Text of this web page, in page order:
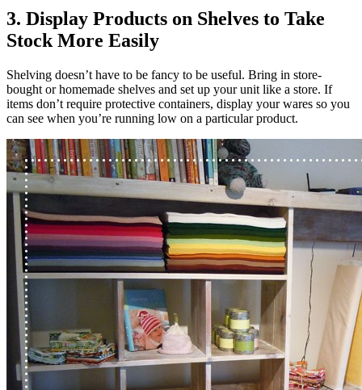
3. Display Products on Shelves to Take
Stock More Easily
Shelving doesn’t have to be fancy to be useful. Bring in store-
bought or homemade shelves and set up your unit like a store. If
items don’t require protective containers, display your wares so you
can see when you’re running low on a particular product.